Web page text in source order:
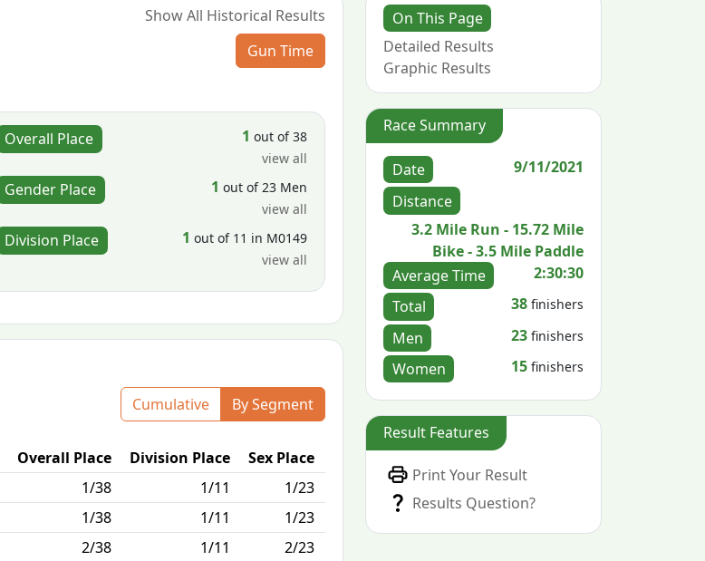
Show All Historical Results
Gun Time
Overall Place 1 out of 38
view all
Gender Place 1 out of 23 Men
view all
Division Place 1 out of 11 in M0149
view all
Cumulative By Segment
Overall Place Division Place Sex Place
1/38 1/11 1/23
0/0
1/38 1/11 1/23
1/0
2/38 1/11 2/23
On This Page
Detailed Results
Graphic Results
Race Summary
Date
9/11/2021
Distance
3.2 Mile Run - 15.72 Mile
Bike - 3.5 Mile Paddle
Average Time
2:30:30
Total
38 finishers
Men 23 finishers
Women 15 finishers
Result Features
Print Your Result
Results Question?